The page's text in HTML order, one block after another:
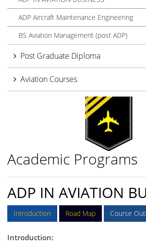
ADP Aircraft Maintenance Engineering
BS Aviation Management (post ADP)
Post Graduate Diploma
Aviation Courses
Academic Programs
ADP IN AVIATION
Introduction Road Map Course
Introduction: